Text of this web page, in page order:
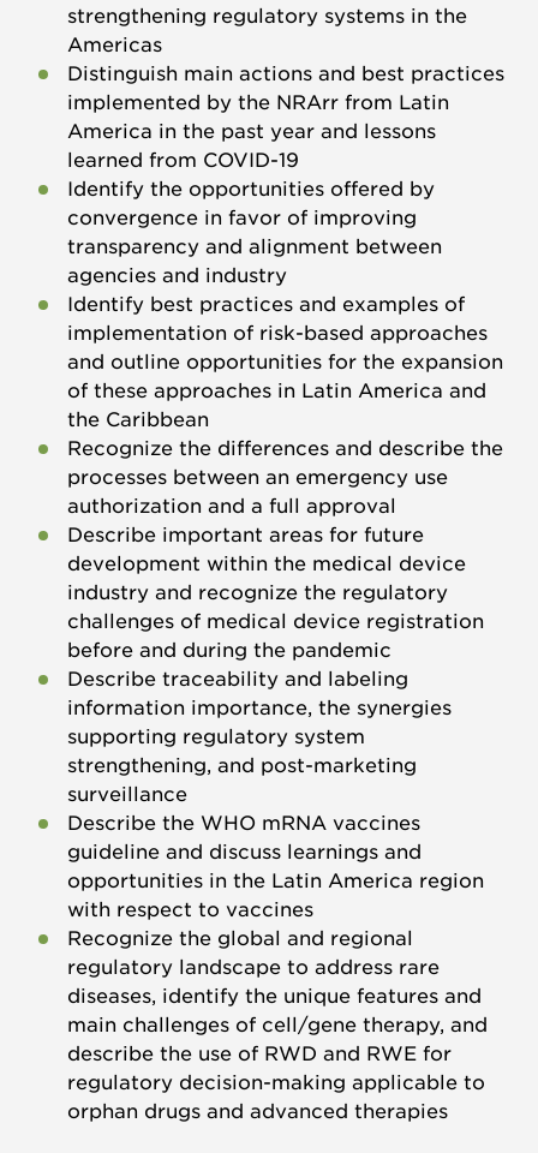
strengthening regulatory systems in the
Americas
Distinguish main actions and best practices
implemented by the NRArr from Latin
America in the past year and lessons
learned from COVID-19
Identify the opportunities offered by
convergence in favor of improving
transparency and alignment between
agencies and industry
Identify best practices and examples of
implementation of risk-based approaches
and outline opportunities for the expansion
of these approaches in Latin America and
the Caribbean
Recognize the differences and describe the
processes between an emergency use
authorization and a full approval
Describe important areas for future
development within the medical device
industry and recognize the regulatory
challenges of medical device registration
before and during the pandemic
Describe traceability and labeling
information importance, the synergies
supporting regulatory system
strengthening, and post-marketing
surveillance
Describe the WHO mRNA vaccines
guideline and discuss learnings and
opportunities in the Latin America region
with respect to vaccines
Recognize the global and regional
regulatory landscape to address rare
diseases, identify the unique features and
main challenges of cell/gene therapy, and
describe the use of RWD and RWE for
regulatory decision-making applicable to
orphan drugs and advanced therapies